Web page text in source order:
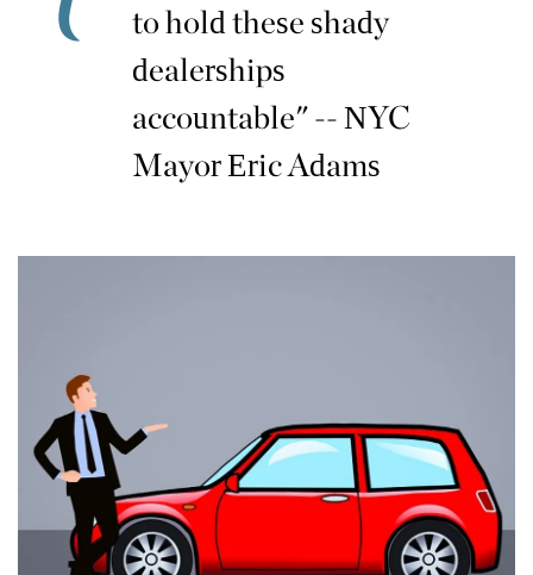
to hold these shady
dealerships
accountable" -- NYC
Mayor Eric Adams